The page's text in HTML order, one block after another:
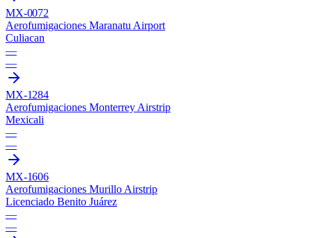
MX-0072
Aerofumigaciones Maranatu Airport
Culiacan
—
—
MX-1284
Aerofumigaciones Monterrey Airstrip
Mexicali
—
—
MX-1606
Aerofumigaciones Murillo Airstrip
Licenciado Benito Juárez
—
—